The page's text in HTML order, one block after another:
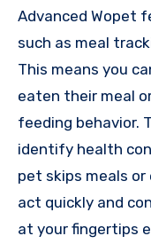
Advanced Wopet
such as meal
This means you
eaten their meal
feeding behavior.
identify health
pet skips meals
act quickly and
at your fingertips